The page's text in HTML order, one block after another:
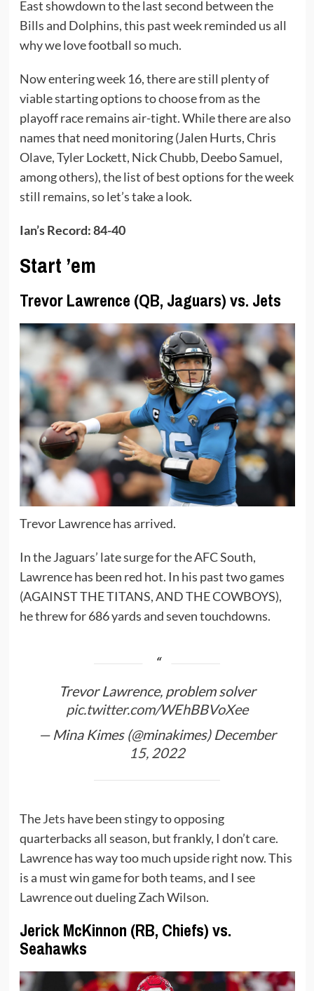
East showdown to the last second between the
Bills and Dolphins, this past week reminded us all
why we love football so much.
Now entering week 16, there are still plenty of
viable starting options to choose from as the
playoff race remains air-tight. While there are also
names that need monitoring (Jalen Hurts, Chris
Olave, Tyler Lockett, Nick Chubb, Deebo Samuel,
among others), the list of best options for the week
still remains, so let’s take a look.
Ian’s Record: 84-40
Start ’em
Trevor Lawrence (QB, Jaguars) vs. Jets
Trevor Lawrence has arrived.
In the Jaguars’ late surge for the AFC South,
Lawrence has been red hot. In his past two games
(AGAINST THE TITANS, AND THE COWBOYS),
he threw for 686 yards and seven touchdowns.
Trevor Lawrence, problem solver
pic.twitter.com/WEhBBVoXee
— Mina Kimes (@minakimes) December
15, 2022
TheJets have been stingy to opposing
quarterbacks all season, but frankly, I don’t care.
Lawrence has way too much upside right now. This
is a must win game for both teams, and I see
Lawrence out dueling Zach Wilson.
Jerick McKinnon (RB, Chiefs) vs.
Seahawks